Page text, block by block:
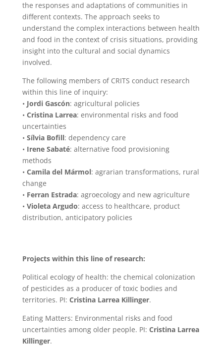
the responses and adaptations of communities in
different contexts. The approach seeks to
understand the complex interactions between health
and food in the context of crisis situations, providing
insight into the cultural and social dynamics
involved.
The following members of CRITS conduct research
within this line of inquiry:
• Jordi Gascón: agricultural policies
• Cristina Larrea: environmental risks and food
uncertainties
• Sílvia Bofill: dependency care
• Irene Sabaté: alternative food provisioning
methods
• Camila del Mármol: agrarian transformations, rural
change
• Ferran Estrada: agroecology and new agriculture
• Violeta Argudo: access to healthcare, product
distribution, anticipatory policies
Projects within this line of research:
Political ecology of health: the chemical colonization
of pesticides as a producer of toxic bodies and
territories. PI: Cristina Larrea Killinger.
Eating Matters: Environmental risks and food
uncertainties among older people. PI: Cristina Larrea
Killinger.